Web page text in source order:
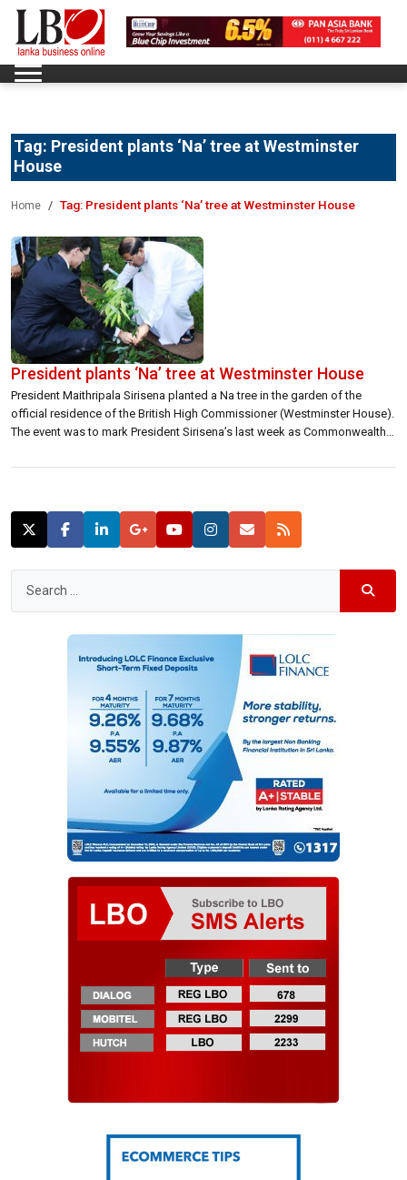
Tag: President plants ‘Na’ tree at Westminster
House
Home Tag: President plants ‘Na’ tree at Westminster House
President plants ‘Na’ tree at Westminster House
President Maithripala Sirisena planted a Na tree in the garden of the
official residence of the British High Commissioner (Westminster House).
The event was to mark President Sirisena’s last week as Commonwealth
Sirisena and High Commissioner James Dauris met to discuss this